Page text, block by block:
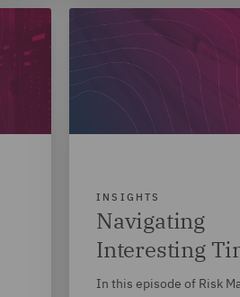
INSIGHTS
Navigating
Interesting
In this episode of Risk